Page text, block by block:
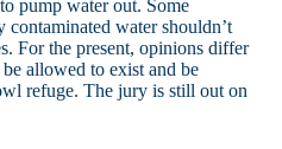
pump water out. Some
contaminated water shouldn’t
For the present, opinions differ
allowed to exist and be
refuge. The jury is still out on